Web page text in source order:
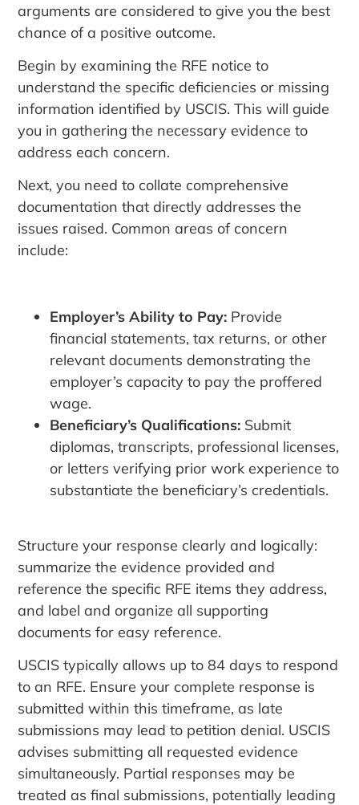
arguments are considered to give you the best
chance of a positive outcome.
Begin by examining the RFE notice to
understand the specific deficiencies or missing
information identified by USCIS. This will guide
you in gathering the necessary evidence to
address each concern.
Next, you need to collate comprehensive
documentation that directly addresses the
issues raised. Common areas of concern
include:
Employer’s Ability to Pay: Provide
financial statements, tax returns, or other
relevant documents demonstrating the
employer’s capacity to pay the proffered
wage.
Beneficiary’s Qualifications: Submit
diplomas, transcripts, professional licenses,
or letters verifying prior work experience to
substantiate the beneficiary’s credentials.
Structure your response clearly and logically:
summarize the evidence provided and
reference the specific RFE items they address,
and label and organize all supporting
documents for easy reference.
USCIS typically allows up to 84 days to respond
to an RFE. Ensure your complete response is
submitted within this timeframe, as late
submissions may lead to petition denial. USCIS
advises submitting all requested evidence
simultaneously. Partial responses may be
treated as final submissions, potentially leading